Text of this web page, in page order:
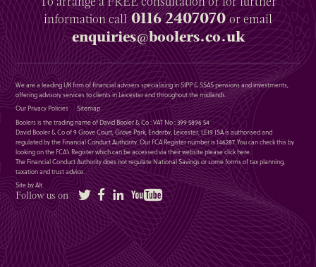
informationcall0116 2407070or email
enquiries@boolers.co.uk
We are a leading UK firm of financial advisers specialising in SIPP & SSAS pensions and investments,
offering advisory services to clients in Leicester and throughout the midlands.
Our Privacy Policies
Sitemap
Boolers is the trading name of David Booler & Co : VAT No : 399 5896 54
David Booler & Co of 9 Grove Court, Grove Park, Enderby, Leicester, LE19 1SA is authorised and
regulated by the Financial Conduct Authority. Our FCA Register number is 146287. You can check this by
looking on the FCA’s Register which can be accessed via their website pleaseclick here.
The Financial Conduct Authority does not regulate National Savings or some forms of tax planning,
taxation and trust advice.
Site by Alt
Follow us on Twitter FacebookLinkedIn YouTube